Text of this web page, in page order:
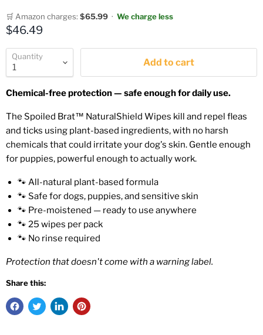
🛒 Amazon charges: $65.99 · We charge less
Current price
$46.49
Quantity
Add to cart
Chemical-free protection — safe enough for daily use.
The Spoiled Brat™ NaturalShield Wipes kill and repel fleas
and ticks using plant-based ingredients, with no harsh
chemicals that could irritate your dog's skin. Gentle enough
for puppies, powerful enough to actually work.
🐾 All-natural plant-based formula
🐾 Safe for dogs, puppies, and sensitive skin
🐾 Pre-moistened — ready to use anywhere
🐾 25 wipes per pack
🐾 No rinse required
Protection that doesn't come with a warning label.
Share this: